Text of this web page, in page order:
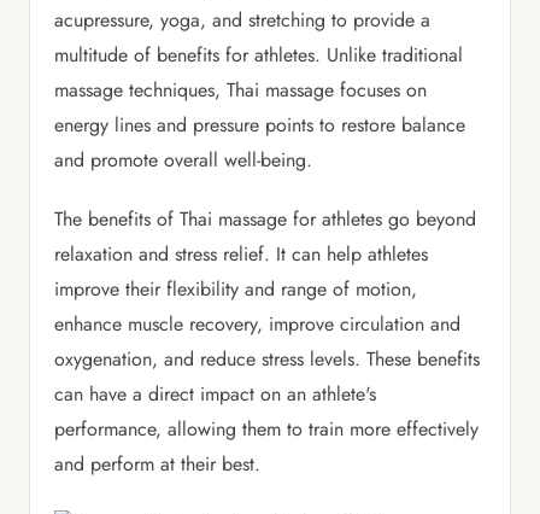
acupressure, yoga, and stretching to provide a
multitude of benefits for athletes. Unlike traditional
massage techniques, Thai massage focuses on
energy lines and pressure points to restore balance
and promote overall well-being.
The benefits of Thai massage for athletes go beyond
relaxation and stress relief. It can help athletes
improve their flexibility and range of motion,
enhance muscle recovery, improve circulation and
oxygenation, and reduce stress levels. These benefits
can have a direct impact on an athlete's
performance, allowing them to train more effectively
and perform at their best.